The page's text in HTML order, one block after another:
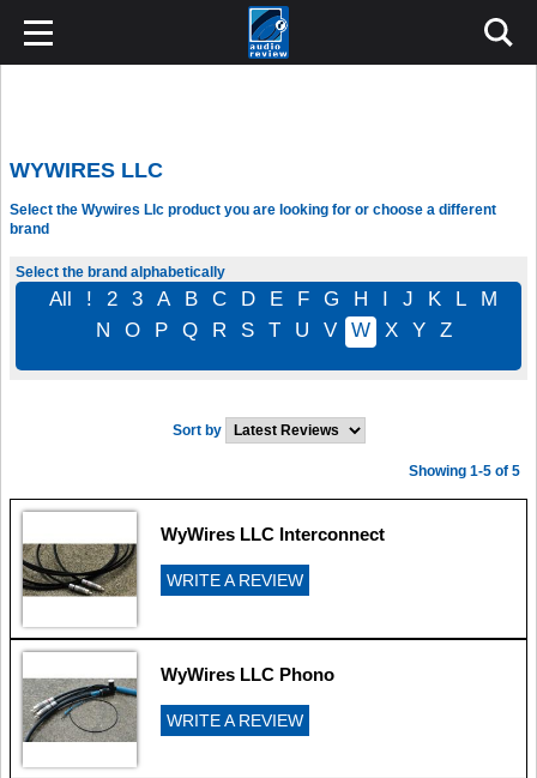
WYWIRES LLC
Select the Wywires Llc product you are looking for or choose a different
brand
Select the brand alphabetically
All ! 2 3 A B C D E F G H I J K L
M
N
O P Q R S T U V W X Y Z
Sort by
Showing 1-5 of 5
WyWires LLC Interconnect
WRITE A REVIEW
WyWires LLC Phono
WRITE A REVIEW